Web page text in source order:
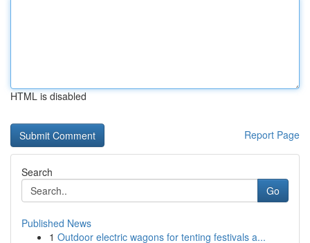
HTML is disabled
Report Page
Search
Go
Published News
1 Outdoor electric wagons for tenting festivals a...